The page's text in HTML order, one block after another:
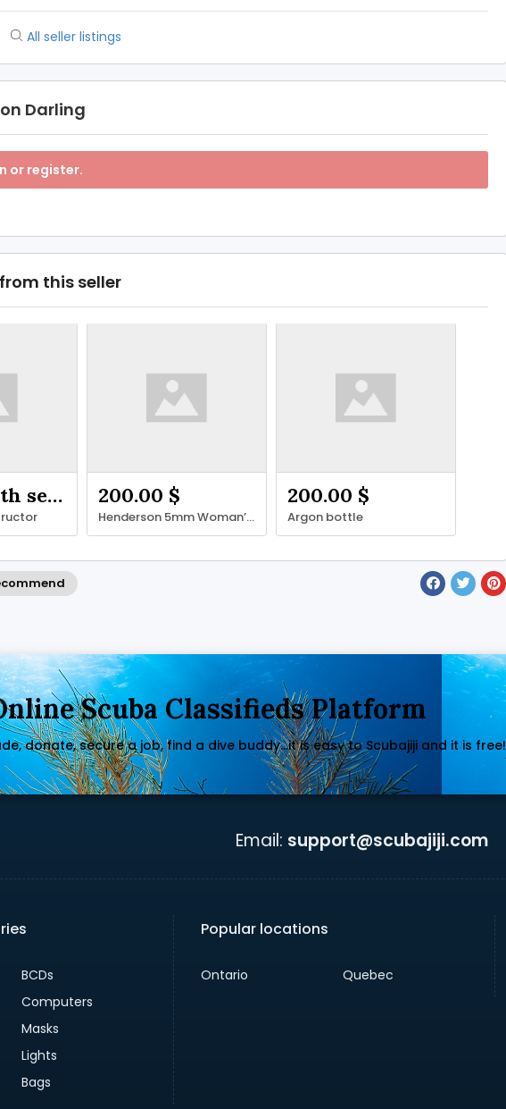
All seller listings
Darling
or register.
this seller
Check with seller 200.00 $
Henderson 5mm Woman’s wetsuit
200.00 $
Argon bottle
Scuba Classifieds Platform
donate, secure a job, find a dive buddy...it is easy to Scubajiji and it is free!
Email: support@scubajiji.com
BCDs
Computers
Masks
Lights
Bags
Popular locations
Ontario Quebec